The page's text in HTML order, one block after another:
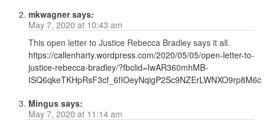
mkwagner says:
May 7, 2020 at 10:43 am
This open letter to Justice Rebecca Bradley says it all.
https://callenharty.wordpress.com/2020/05/05/open-letter-to-
justice-rebecca-bradley/?fbclid=IwAR360mhMB-
ISQ6qkeTKHpRsF3cf_6fIOeyNqigP2Sc9NZErLWNXO9rp8M6c
Mingus says:
May 7, 2020 at 11:14 am